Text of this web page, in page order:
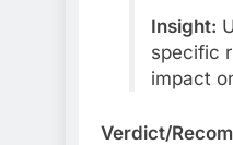
Insight:
specific
impact
Verdict/